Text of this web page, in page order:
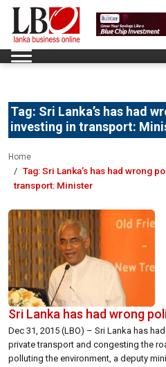
Tag: Sri Lanka’s has had
investing in transport:
Home
Tag:Sri Lanka’s has had wrong
transport: Minister
Sri Lanka has had wrong
Dec 31, 2015 (LBO) – Sri Lanka has
private transport and congesting the
polluting the environment, a deputy